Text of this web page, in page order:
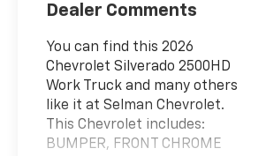
Dealer Comments
You can find this 2026
Chevrolet Silverado 2500HD
Work Truck and many others
like it at Selman Chevrolet.
This Chevrolet includes:
BUMPER, FRONT CHROME